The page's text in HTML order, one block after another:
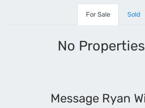
For Sale Sold
No
Message Ryan